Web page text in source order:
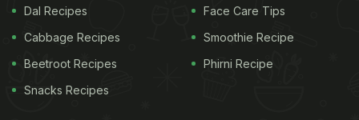
Dal Recipes
Cabbage Recipes
Beetroot Recipes
Snacks Recipes
Face Care Tips
Smoothie Recipe
Phirni Recipe